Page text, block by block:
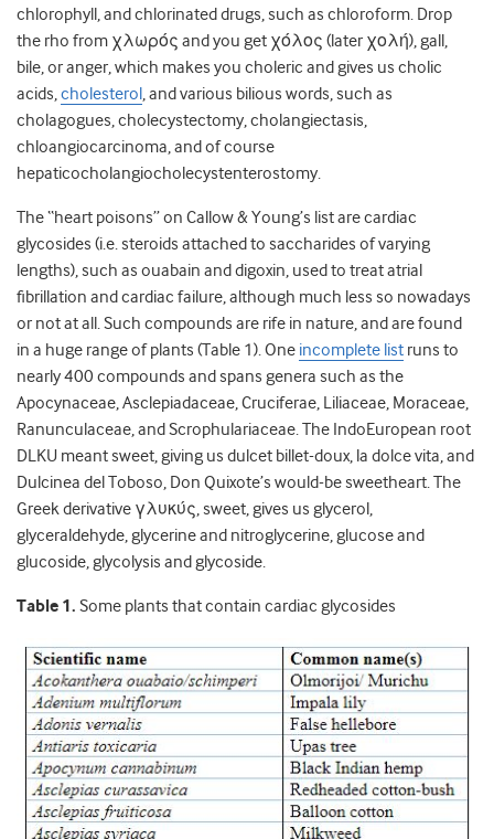
chlorophyll, and chlorinated drugs, such as chloroform. Drop
the rho from χλωρός and you get χόλος (later χολή), gall,
bile, or anger, which makes you choleric and gives us cholic
acids,cholesterol, and various bilious words, such as
cholagogues, cholecystectomy, cholangiectasis,
chloangiocarcinoma, and of course
hepaticocholangiocholecystenterostomy.
The “heart poisons” on Callow & Young’s list are cardiac
glycosides (i.e. steroids attached to saccharides of varying
lengths), such as ouabain and digoxin, used to treat atrial
fibrillation and cardiac failure, although much less so nowadays
or not at all. Such compounds are rife in nature, and are found
in a huge range of plants (Table 1). One incomplete list runs to
nearly 400 compounds and spans genera such as the
Apocynaceae, Asclepiadaceae, Cruciferae, Liliaceae, Moraceae,
Ranunculaceae, and Scrophulariaceae. The IndoEuropean root
DLKU meant sweet, giving us dulcet billet-doux, la dolce vita, and
Dulcinea del Toboso, Don Quixote’s would-be sweetheart. The
Greek derivative γλυκύς, sweet, gives us glycerol,
glyceraldehyde, glycerine and nitroglycerine, glucose and
glucoside, glycolysis and glycoside.
Table 1. Some plants that contain cardiac glycosides